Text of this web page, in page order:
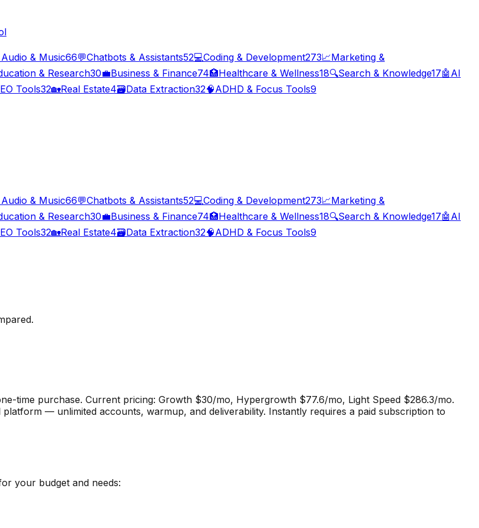
Audio & Music66💬Chatbots & Assistants52💻Coding & Development273📈Marketing &
& Research30💼Business & Finance74🏥Healthcare & Wellness18🔍Search & Knowledge17🤖 AI
Tools32🏡Real Estate4🗃️Data Extraction32🧠ADHD & Focus Tools9
Audio & Music66💬Chatbots & Assistants52💻Coding & Development273📈Marketing &
& Research30💼Business & Finance74🏥Healthcare & Wellness18🔍Search & Knowledge17🤖 AI
Tools32🏡Real Estate4🗃️Data Extraction32🧠ADHD & Focus Tools9
.
time purchase. Current pricing: Growth $30/mo, Hypergrowth $77.6/mo, Light Speed $286.3/mo.
platform — unlimited accounts, warmup, and deliverability. Instantly requires a paid subscription to
your budget and needs: